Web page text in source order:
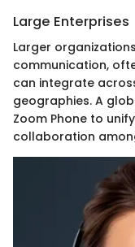
Large Enterprises
Larger
communication,
can integrate
geographies. A
Zoom Phone to
collaboration